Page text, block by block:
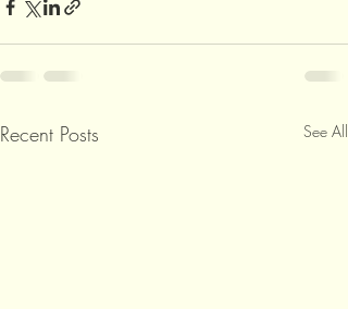
Recent Posts See All